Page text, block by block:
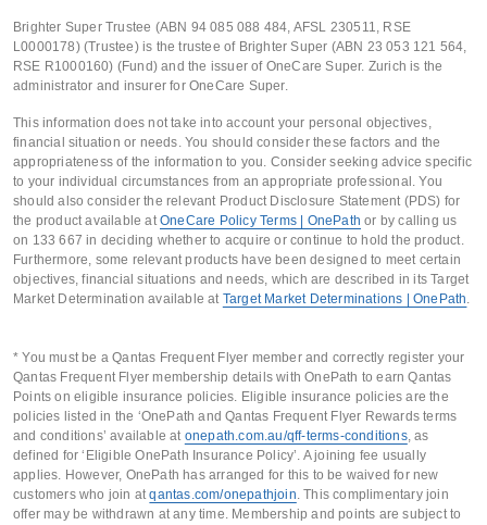
Brighter Super Trustee (ABN 94 085 088 484, AFSL 230511, RSE
L0000178) (Trustee) is the trustee of Brighter Super (ABN 23 053 121 564,
RSE R1000160) (Fund) and the issuer of OneCare Super. Zurich is the
administrator and insurer for OneCare Super.
This information does not take into account your personal objectives,
financial situation or needs. You should consider these factors and the
appropriateness of the information to you. Consider seeking advice specific
to your individual circumstances from an appropriate professional. You
should also consider the relevant Product Disclosure Statement (PDS) for
the product available atOneCare Policy Terms | OnePath or by calling us
on 133 667 in deciding whether to acquire or continue to hold the product.
Furthermore, some relevant products have been designed to meet certain
objectives, financial situations and needs, which are described in its Target
Market Determination available at Target Market Determinations | OnePath.
* You must be a Qantas Frequent Flyer member and correctly register your
Qantas Frequent Flyer membership details with OnePath to earn Qantas
Points on eligible insurance policies. Eligible insurance policies are the
policies listed in the ‘OnePath and Qantas Frequent Flyer Rewards terms
and conditions’ available at onepath.com.au/qff-terms-conditions, as
defined for ‘Eligible OnePath Insurance Policy’. A joining fee usually
applies. However, OnePath has arranged for this to be waived for new
customers who join atqantas.com/onepathjoin. This complimentary join
offer may be withdrawn at any time. Membership and points are subject to